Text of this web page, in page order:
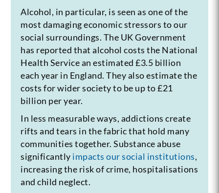
Alcohol, in particular, is seen as one of the
most damaging economic stressors to our
social surroundings. The UK Government
has reported that alcohol costs the National
Health Service an estimated £3.5 billion
each year in England. They also estimate the
costs for wider society to be up to £21
billion per year.
In less measurable ways, addictions create
rifts and tears in the fabric that hold many
communities together. Substance abuse
significantly impacts our social institutions,
increasing the risk of crime, hospitalisations
and child neglect.